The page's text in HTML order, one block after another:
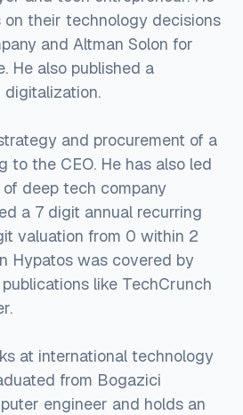
on their technology decisions
and Altman Solon for
He also published a
digitalization.
and procurement of a
to the CEO. He has also led
deep tech company
a 7 digit annual recurring
valuation from 0 within 2
Hypatos was covered by
like TechCrunch
at international technology
from Bogazici
engineer and holds an